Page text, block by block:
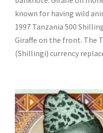
known for having wild
1997 Tanzania 500
Giraffe on the front. The
(Shillingi) currency